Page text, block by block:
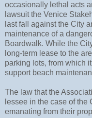
occasionally lethal acts
lawsuit the Venice
last fall against the City
maintenance of a
Boardwalk. While the
long-term lease to the
parking lots, from which
support beach
The law that the
lessee in the case of
emanating from their